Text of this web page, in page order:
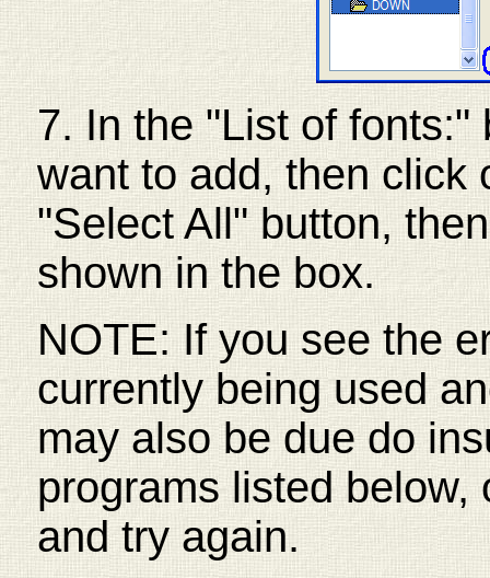
7. In the "List of
want to add, then click
"Select All" button,
shown in the box.
NOTE: If you see the
currently being used
may also be due do
programs listed below,
and try again.